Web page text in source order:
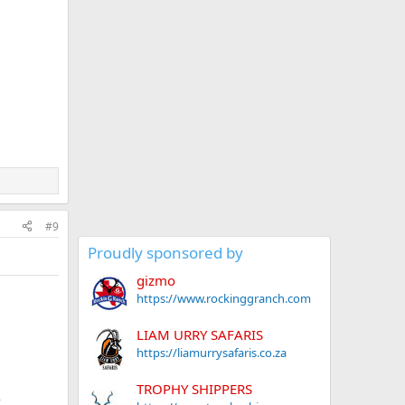
#9
Proudly sponsored by
gizmo
https://www.rockinggranch.com
LIAM URRY SAFARIS
https://liamurrysafaris.co.za
TROPHY SHIPPERS